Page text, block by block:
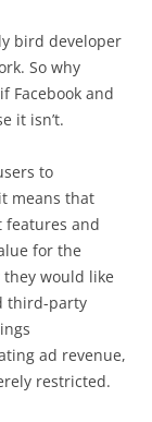
bird developer
So why
Facebook and
it isn’t.
to
means that
features and
for the
would like
third-party
ad revenue,
restricted.